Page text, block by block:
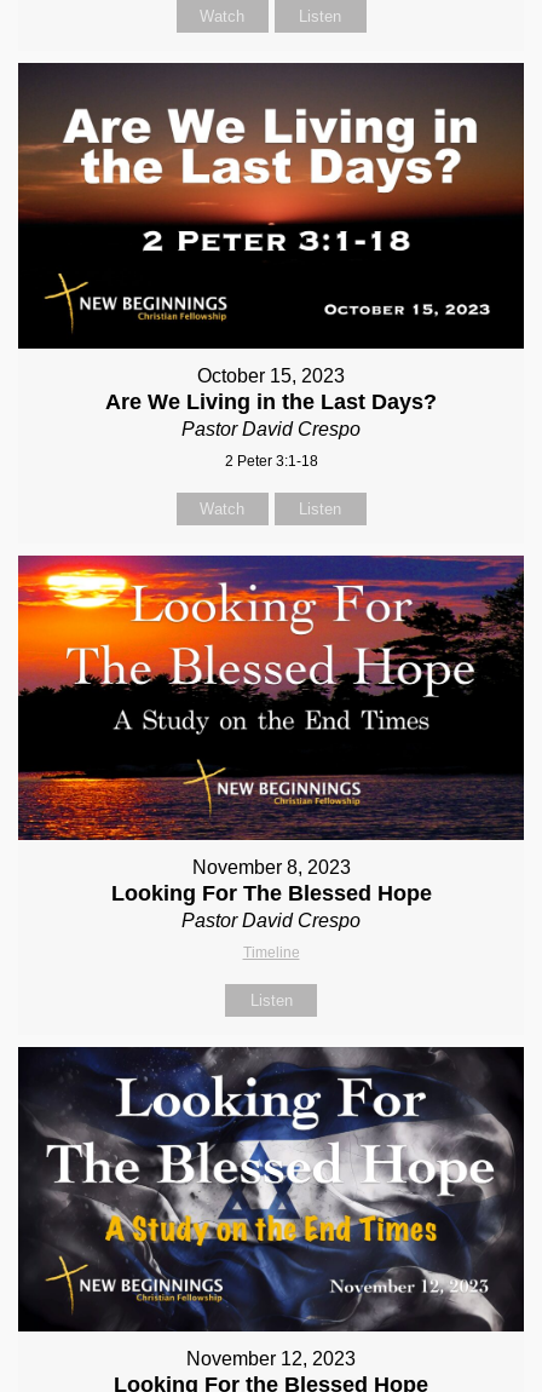
Watch Listen
October 15, 2023
Are We Living in the Last Days?
Pastor David Crespo
2 Peter 3:1-18
Watch Listen
November 8, 2023
Looking For The Blessed Hope
Pastor David Crespo
Timeline
Listen
November 12, 2023
Looking For the Blessed Hope